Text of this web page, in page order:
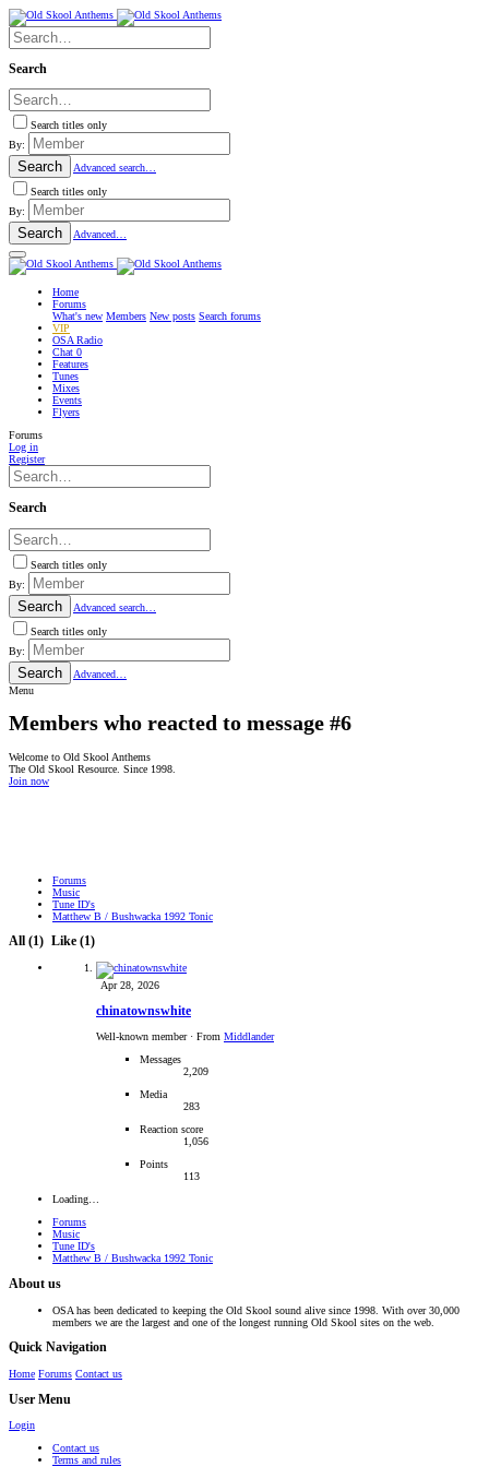
Search
Search titles only
By:
Search
Advanced search…
Search titles only
By:
Search Advanced…
Home
Forums
What's new Members New posts Search forums
VIP
OSA Radio
Chat 0
Features
Tunes
Mixes
Events
Flyers
Forums
Log in
Register
Search
Search titles only
By:
Search
Advanced search…
Search titles only
By:
Search
Advanced…
Menu
Members who reacted to message #6
Welcome to Old Skool Anthems
The Old Skool Resource. Since 1998.
Join now
SHOUTCAST,
ICECAST
RADIONOMY
by
Sodah
Forums
Music
Tune ID's
Matthew B / Bushwacka 1992 Tonic
All (1) Like (1)
Apr 28, 2026
chinatownswhite
Well-known member · From Middlander
Messages
2,209
Media
283
Reaction score
1,056
Points
113
Loading…
Forums
Music
Tune ID's
Matthew B / Bushwacka 1992 Tonic
About us
OSA has been dedicated to keeping the Old Skool sound alive since 1998. With over 30,000
members we are the largest and one of the longest running Old Skool sites on the web.
Quick Navigation
Home Forums Contact us
User Menu
Login
Contact us
Terms and rules